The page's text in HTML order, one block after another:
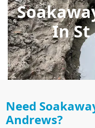
In St
Need
Andrews?